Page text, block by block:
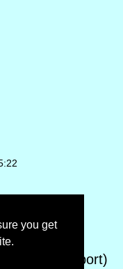
you get
Report)